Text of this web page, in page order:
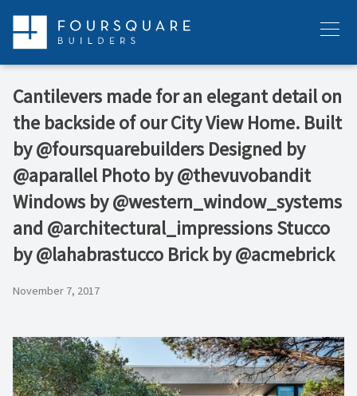
content
Menu
Cantilevers made for an elegant detail on
the backside of our City View Home. Built
by @foursquarebuilders Designed by
@aparallel Photo by @thevuvobandit
Windows by @western_window_systems
and @architectural_impressions Stucco
by @lahabrastucco Brick by @acmebrick
November 7, 2017